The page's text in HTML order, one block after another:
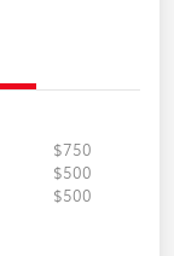
$750
$500
$500